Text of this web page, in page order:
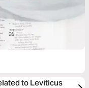
to Leviticus